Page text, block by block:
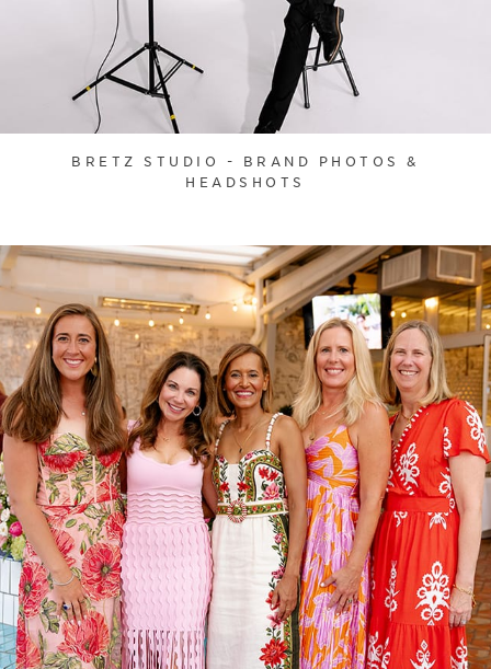
BRETZ STUDIO - BRAND PHOTOS &
HEADSHOTS